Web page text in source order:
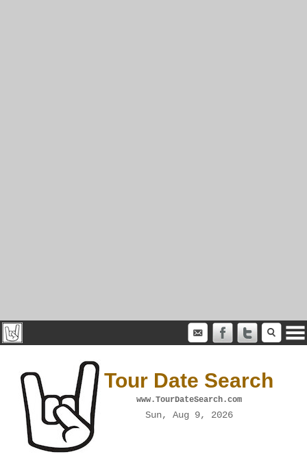
Tour Date Search
www.TourDateSearch.com
Sun, Aug 9, 2026